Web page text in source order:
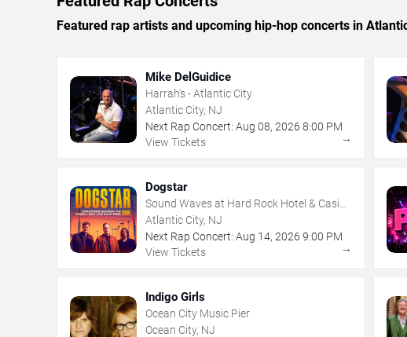
Featured rap artists and upcoming hip-hop concerts in
Mike DelGuidice
Harrah's - Atlantic City
Atlantic City, NJ
Next Rap Concert: Aug 08, 2026 8:00 PM
View Tickets
→
Dogstar
Sound Waves at Hard Rock Hotel & Casino
- Atlantic City
Atlantic City, NJ
Next Rap Concert: Aug 14, 2026 9:00 PM
View Tickets
→
Indigo Girls
Ocean City Music Pier
Ocean City, NJ